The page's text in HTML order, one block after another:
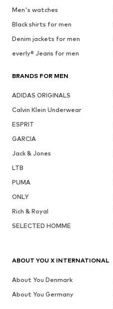
Men's watches
Black shirts for men
Denim jackets for men
everly® Jeans for men
BRANDS FOR MEN
ADIDAS ORIGINALS
Calvin Klein Underwear
ESPRIT
GARCIA
Jack & Jones
LTB
PUMA
ONLY
Rich & Royal
SELECTED HOMME
ABOUT YOU X INTERNATIONAL
About You Denmark
About You Germany